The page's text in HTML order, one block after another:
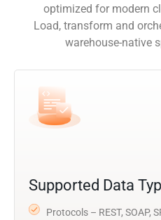
optimized for modern
Load, transform and
warehouse-native
Supported Data
Protocols – REST, SOAP,